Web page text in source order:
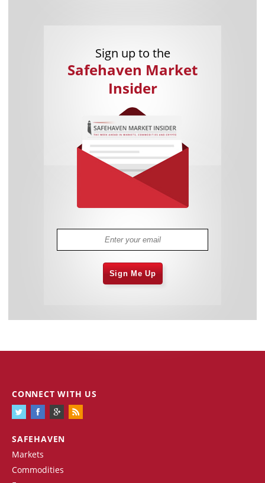
Sign up to the
Safehaven Market
Insider
Sign Me Up
SAFEHAVEN
Markets
Commodities
CONNECT WITH US